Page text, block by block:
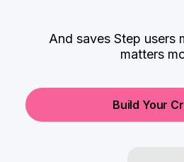
And saves Step users
matters
Build Your